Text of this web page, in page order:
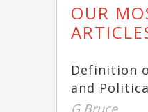
OUR
Definition
and
G Bruce